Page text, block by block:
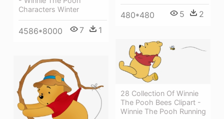
Characters Winter
4586*8000 7 1
480*480 5 2
28 Collection Of Winnie
The Pooh Bees Clipart -
Winnie The Pooh Running